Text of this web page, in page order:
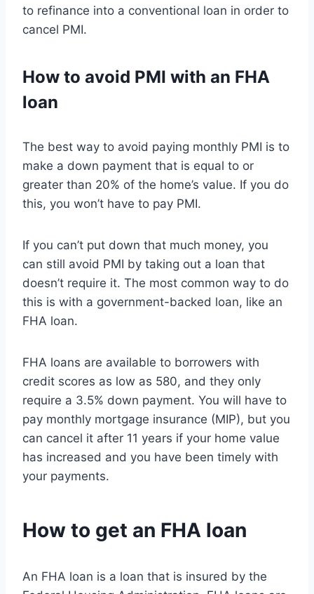
to refinance into a conventional loan in order to
cancel PMI.
How to avoid PMI with an FHA
loan
The best way to avoid paying monthly PMI is to
make a down payment that is equal to or
greater than 20% of the home’s value. If you do
this, you won’t have to pay PMI.
If you can’t put down that much money, you
can still avoid PMI by taking out a loan that
doesn’t require it. The most common way to do
this is with a government-backed loan, like an
FHA loan.
FHA loans are available to borrowers with
credit scores as low as 580, and they only
require a 3.5% down payment. You will have to
pay monthly mortgage insurance (MIP), but you
can cancel it after 11 years if your home value
has increased and you have been timely with
your payments.
How to get an FHA loan
An FHA loan is a loan that is insured by the